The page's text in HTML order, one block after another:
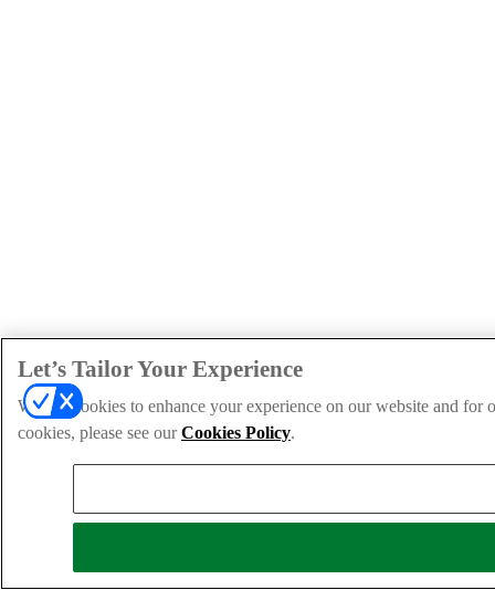
Let’s Tailor Your Experience
We use cookies to enhance your experience on our website and
cookies, please see ourCookies Policy.